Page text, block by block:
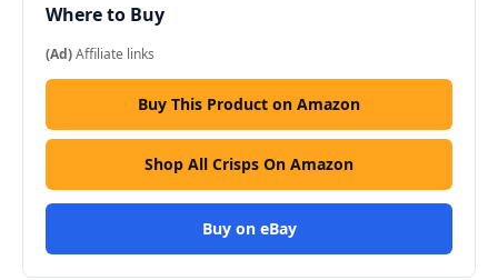
Where to Buy
(Ad)Affiliate links
Buy This Product on Amazon
Shop All Crisps On Amazon
Buy on eBay